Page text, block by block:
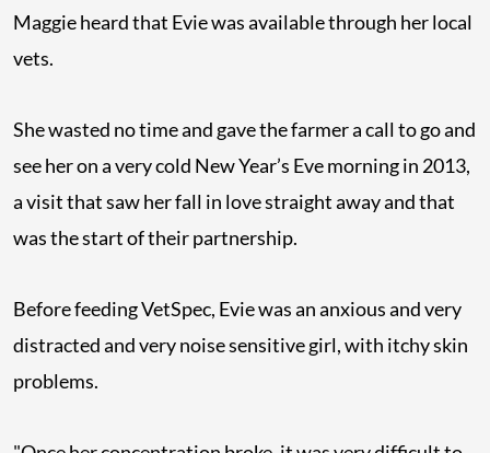
Maggie heard that Evie was available through her local
vets.
She wasted no time and gave the farmer a call to go and
see her on a very cold New Year’s Eve morning in 2013,
a visit that saw her fall in love straight away and that
was the start of their partnership.
Before feeding VetSpec, Evie was an anxious and very
distracted and very noise sensitive girl, with itchy skin
problems.